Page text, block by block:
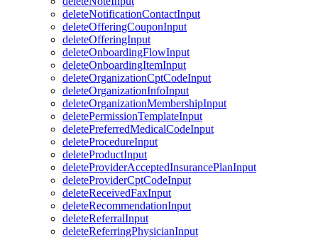
deleteNotificationContactInput
deleteOfferingCouponInput
deleteOfferingInput
deleteOnboardingFlowInput
deleteOnboardingItemInput
deleteOrganizationCptCodeInput
deleteOrganizationInfoInput
deleteOrganizationMembershipInput
deletePermissionTemplateInput
deletePreferredMedicalCodeInput
deleteProcedureInput
deleteProductInput
deleteProviderAcceptedInsurancePlanInput
deleteProviderCptCodeInput
deleteReceivedFaxInput
deleteRecommendationInput
deleteReferralInput
deleteReferringPhysicianInput